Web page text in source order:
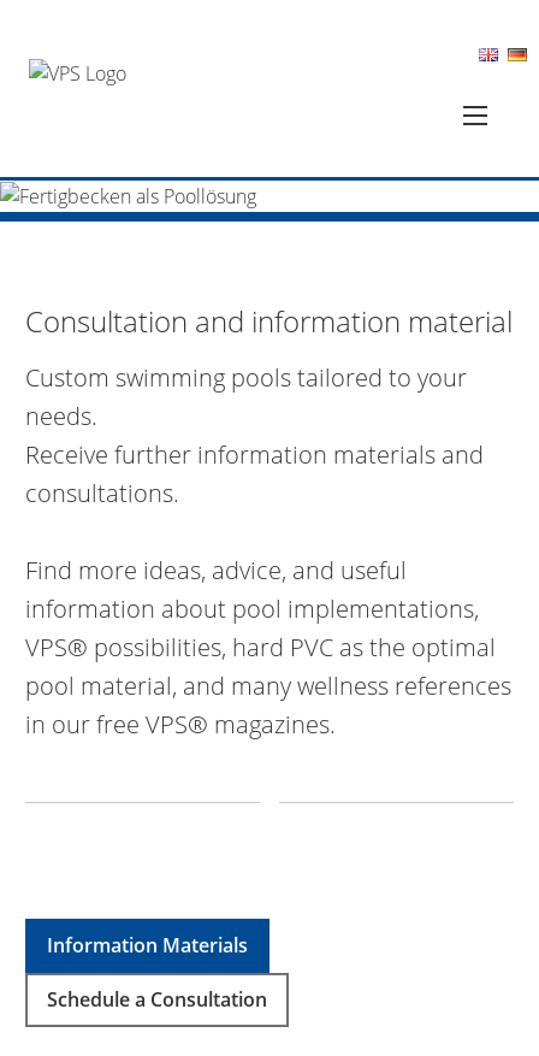
Consultation and information material
Custom swimming pools tailored to your
needs.
Receive further information materials and
consultations.
Find more ideas, advice, and useful
information about pool implementations,
VPS® possibilities, hard PVC as the optimal
pool material, and many wellness references
in our free VPS® magazines.
Information Materials
Schedule a Consultation